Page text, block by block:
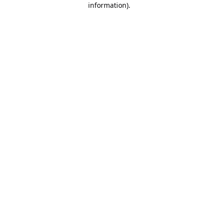
information).